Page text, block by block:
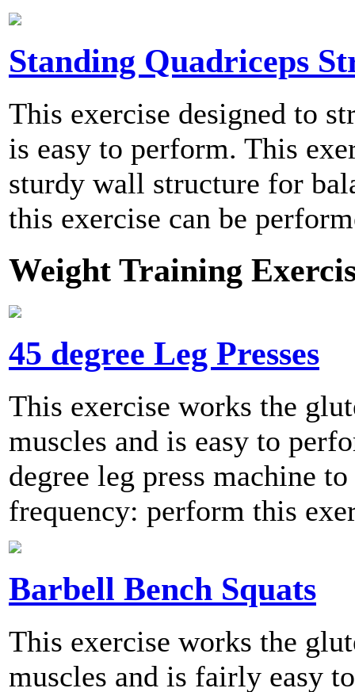
Standing Quadriceps
This exercise designed to
is easy to perform. This
sturdy wall structure for
this exercise can be
Weight Training
45 degree Leg Presses
This exercise works the
muscles and is easy to
degree leg press machine
frequency: perform this
Barbell Bench Squats
This exercise works the
muscles and is fairly easy